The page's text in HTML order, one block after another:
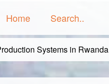
Home Search..
Systems in Rwanda